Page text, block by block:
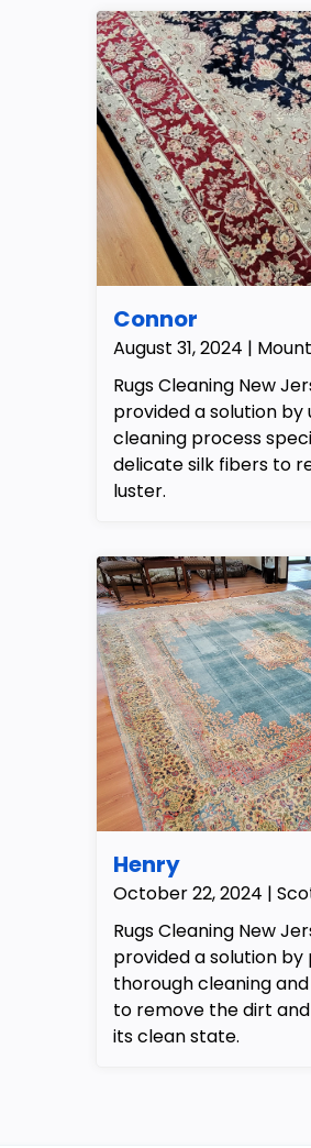
Connor
August 31, 2024 |
Rugs Cleaning New
provided a solution by
cleaning process
delicate silk fibers to
luster.
Henry
October 22, 2024 |
Rugs Cleaning New
provided a solution
thorough cleaning
to remove the dirt
its clean state.